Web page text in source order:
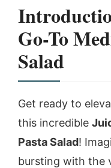
Go-To
Salad
Get ready to
this incredible
Pasta Salad!
bursting with the